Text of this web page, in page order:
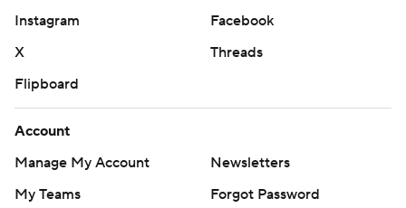
Instagram
Facebook
X
Threads
Flipboard
Account
Manage My Account
Newsletters
My Teams
Forgot Password